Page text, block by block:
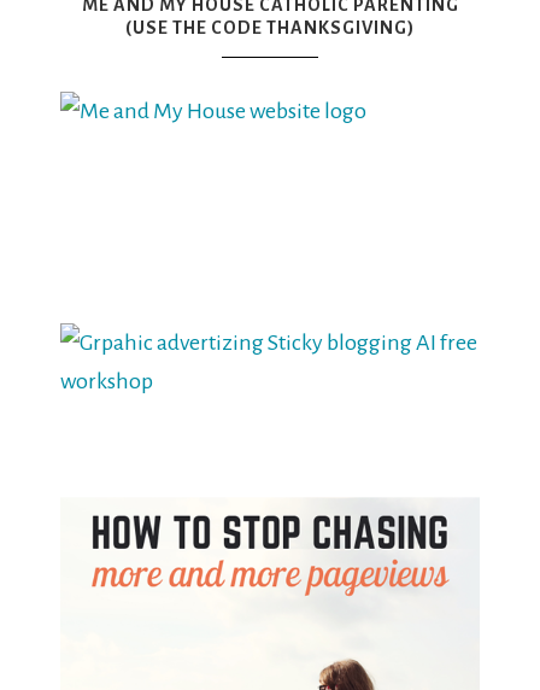
ME AND MY HOUSE CATHOLIC PARENTING
(USE THE CODE THANKSGIVING)